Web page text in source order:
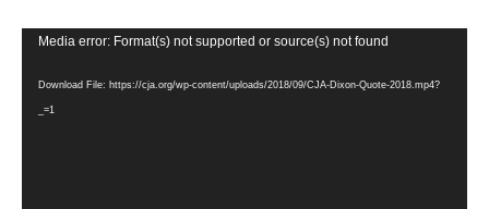
Video
Media error: Format(s) not supported or source(s) not found
Download File: https://cja.org/wp-content/uploads/2018/09/CJA-Dixon-Quote-2018.mp4?
_=1